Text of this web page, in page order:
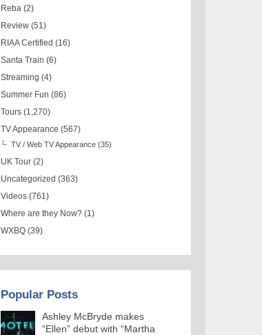
Reba (2)
Review (51)
RIAA Certified (16)
Santa Train (6)
Streaming (4)
Summer Fun (86)
Tours (1,270)
TV Appearance (567)
TV / Web TV Appearance (35)
UK Tour (2)
Uncategorized (363)
Videos (761)
Where are they Now? (1)
WXBQ (39)
Popular Posts
Ashley McBryde makes
“Ellen” debut with “Martha